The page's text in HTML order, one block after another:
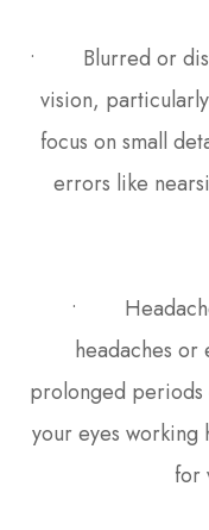
• Blurred or
vision,
focus on small
errors like
•
headaches
prolonged periods
your eyes working
for